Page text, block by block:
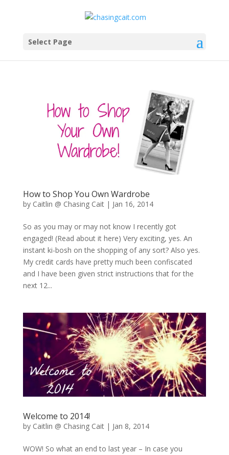
Select Page
How to Shop You Own Wardrobe
by Caitlin @ Chasing Cait| Jan 16, 2014
So as you may or may not know I recently got
engaged! (Read about it here) Very exciting, yes. An
instant ki-bosh on the shopping of any sort? Also yes.
My credit cards have pretty much been confiscated
and I have been given strict instructions that for the
next 12...
Welcome to 2014!
by Caitlin @ Chasing Cait| Jan 8, 2014
WOW! So what an end to last year – In case you